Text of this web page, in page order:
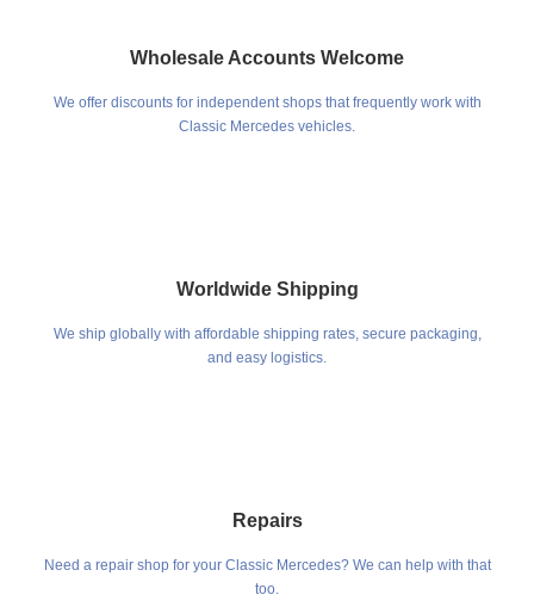
Wholesale Accounts Welcome
We offer discounts for independent shops that frequently work with
Classic Mercedes vehicles.
Worldwide Shipping
We ship globally with affordable shipping rates, secure packaging,
and easy logistics.
Repairs
Need a repair shop for your Classic Mercedes? We can help with that
too.